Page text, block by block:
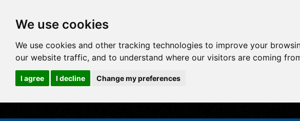
We use cookies
We use cookies and other tracking technologies to improve your
our website traffic, and to understand where our visitors are coming
I agree I decline Change my preferences